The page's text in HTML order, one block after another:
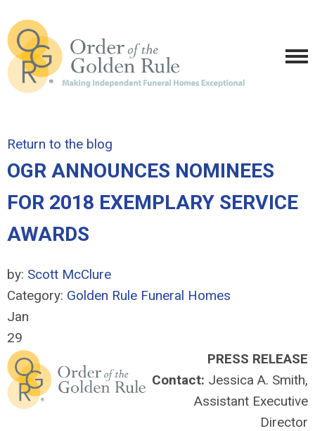
Return to the blog
OGR ANNOUNCES NOMINEES
FOR 2018 EXEMPLARY SERVICE
AWARDS
by: Scott McClure
Category: Golden Rule Funeral Homes
Jan
29
PRESS RELEASE
Contact: Jessica A. Smith,
Assistant Executive
Director